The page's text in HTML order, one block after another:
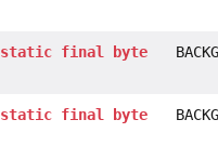
static final byte
static final byte